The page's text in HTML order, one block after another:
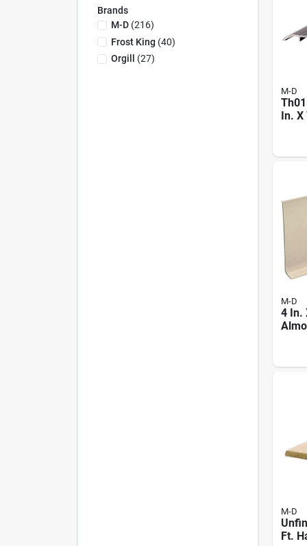
Brands
M-D(216)
Frost King (40)
Orgill
(27)
M-D
In. X
M-D
4 In.
M-D
Ft.